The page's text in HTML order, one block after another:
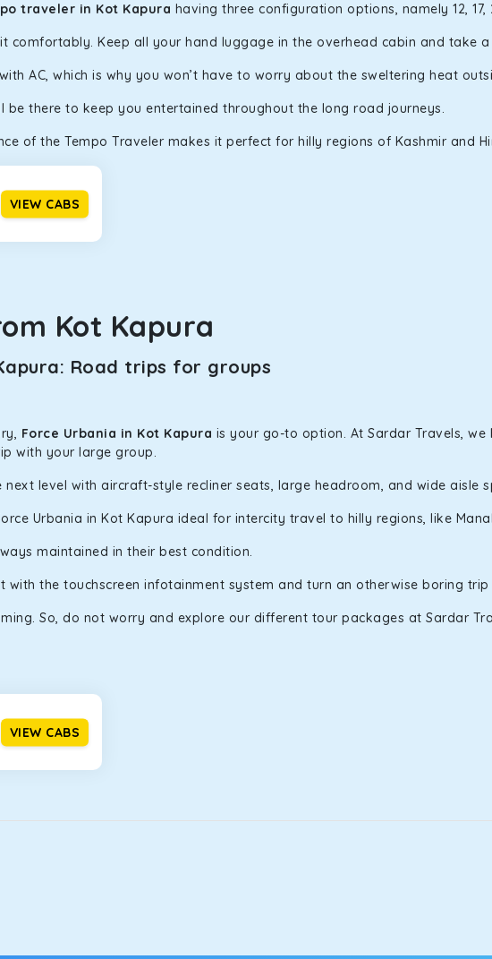
4X4 capabilities for off-road travel. Thanks to the advanced suspension
are skilled in maneuvering this large car in tight spaces.
traveler in Kot Kapura having three configuration options, namely 12, 17,
comfortably. Keep all your hand luggage in the overhead cabin and take a
AC, which is why you won’t have to worry about the sweltering heat
be there to keep you entertained throughout the long road journeys.
of the Tempo Traveler makes it perfect for hilly regions of Kashmir and
VIEW CABS
Kot Kapura
Road trips for groups
Force Urbania in Kot Kapura is your go-to option. At Sardar Travels, we
with your large group.
level with aircraft-style recliner seats, large headroom, and wide aisle
Urbania in Kot Kapura ideal for intercity travel to hilly regions, like
maintained in their best condition.
the touchscreen infotainment system and turn an otherwise boring trip
So, do not worry and explore our different tour packages at Sardar
VIEW CABS